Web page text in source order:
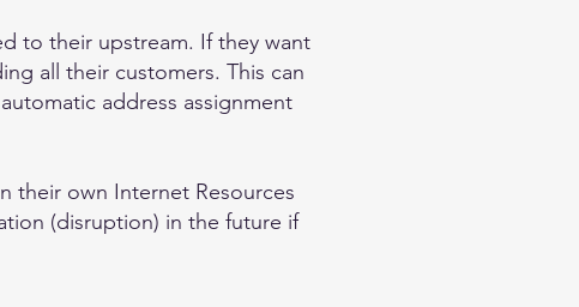
to their upstream. If they want
all their customers. This can
address assignment
their own Internet Resources
(disruption) in the future if